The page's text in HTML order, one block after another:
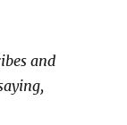
and